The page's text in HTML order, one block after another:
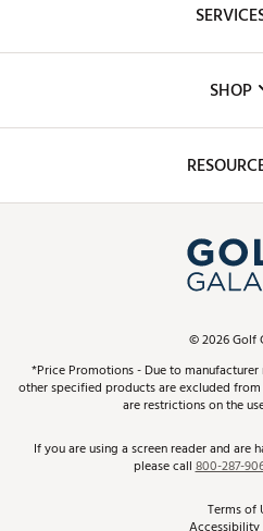
The DICK'S
Club
Simulator
In-Store
Schedule
Virtual Club
Golf Club
SHOP
Top
Find A
Pay With
Pay with
ScoreCard &
Track Your
Return
©2026Golf
*Price Promotions - Due to
other specified products are excluded
are restrictions on the
If you are using a screen reader and are
please call800-287-
Terms of